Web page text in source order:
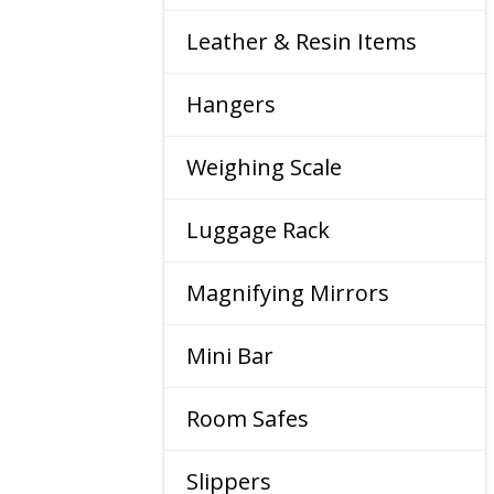
Leather & Resin Items
Hangers
Weighing Scale
Luggage Rack
Magnifying Mirrors
Mini Bar
Room Safes
Slippers